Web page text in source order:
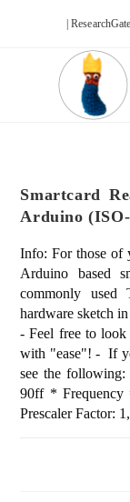
| ResearchGate
Smartcard
Arduino
Info: For those of
Arduino based
commonly used
hardware sketch
- Feel free to
with "ease"! - If
see the
90ff *
Prescaler Factor: